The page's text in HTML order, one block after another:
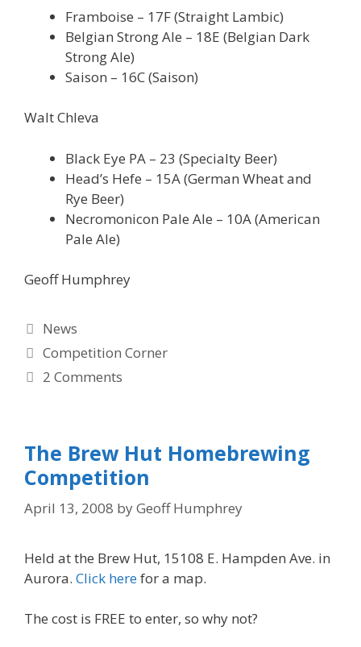
Framboise – 17F (Straight Lambic)
Belgian Strong Ale – 18E (Belgian Dark
Strong Ale)
Saison – 16C (Saison)
Walt Chleva
Black Eye PA – 23 (Specialty Beer)
Head’s Hefe – 15A (German Wheat and
Rye Beer)
Necromonicon Pale Ale – 10A (American
Pale Ale)
Geoff Humphrey
Categories
News
Tags
Competition Corner
2 Comments
The Brew Hut Homebrewing
Competition
April 13, 2008 byGeoff Humphrey
Held at the Brew Hut, 15108 E. Hampden Ave. in
Aurora. Click herefor a map.
The cost is FREE to enter, so why not?